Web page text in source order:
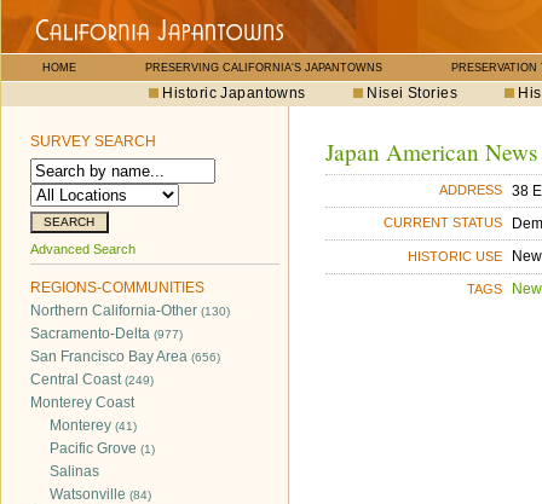
HOME PRESERVING CALIFORNIA'S JAPANTOWNS PRESERVATION
Historic Japantowns Nisei Stories
SURVEY SEARCH
Advanced Search
REGIONS-COMMUNITIES
Northern California-Other (130)
Sacramento-Delta (977)
San Francisco Bay Area (656)
Central Coast(249)
Monterey Coast
Monterey (41)
Pacific Grove (1)
Salinas
Watsonville (84)
Japan American News
ADDRESS 38
CURRENT STATUS
HISTORIC USE
TAGS